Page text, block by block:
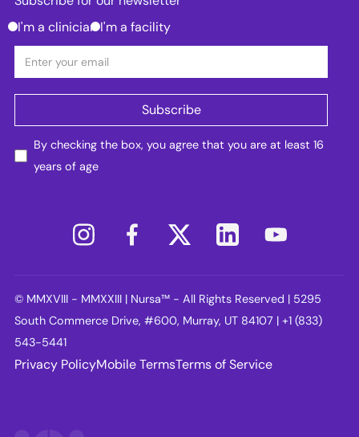
I'm a clinician I'm a facility
By checking the box, you agree that you are at least 16
years of age
© MMXVIII - MMXXIII | Nursa™ - All Rights Reserved | 5295
South Commerce Drive, #600, Murray, UT 84107 | +1 (833)
543-5441
Privacy PolicyMobile TermsTerms of Service